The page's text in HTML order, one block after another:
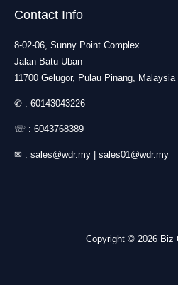
Contact Info
8-02-06, Sunny Point Complex
Jalan Batu Uban
11700 Gelugor, Pulau Pinang, Malaysia
✆ : 60143043226
☏ : 6043768389
✉ : sales@wdr.my | sales01@wdr.my
Copyright © 2026 Biz